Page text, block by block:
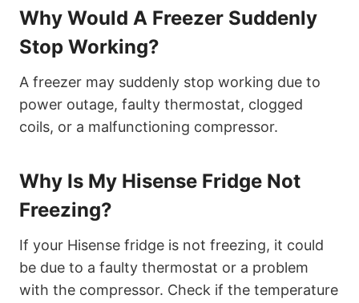
Why Would A Freezer Suddenly
Stop Working?
A freezer may suddenly stop working due to
power outage, faulty thermostat, clogged
coils, or a malfunctioning compressor.
Why Is My Hisense Fridge Not
Freezing?
If your Hisense fridge is not freezing, it could
be due to a faulty thermostat or a problem
with the compressor. Check if the temperature